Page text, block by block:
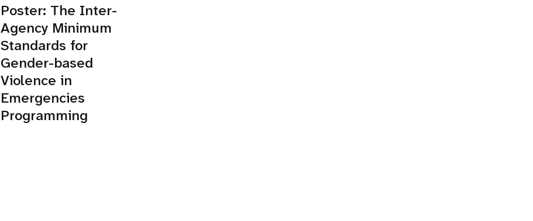
Poster: The Inter-
Agency Minimum
Standards for
Gender-based
Violence in
Emergencies
Programming